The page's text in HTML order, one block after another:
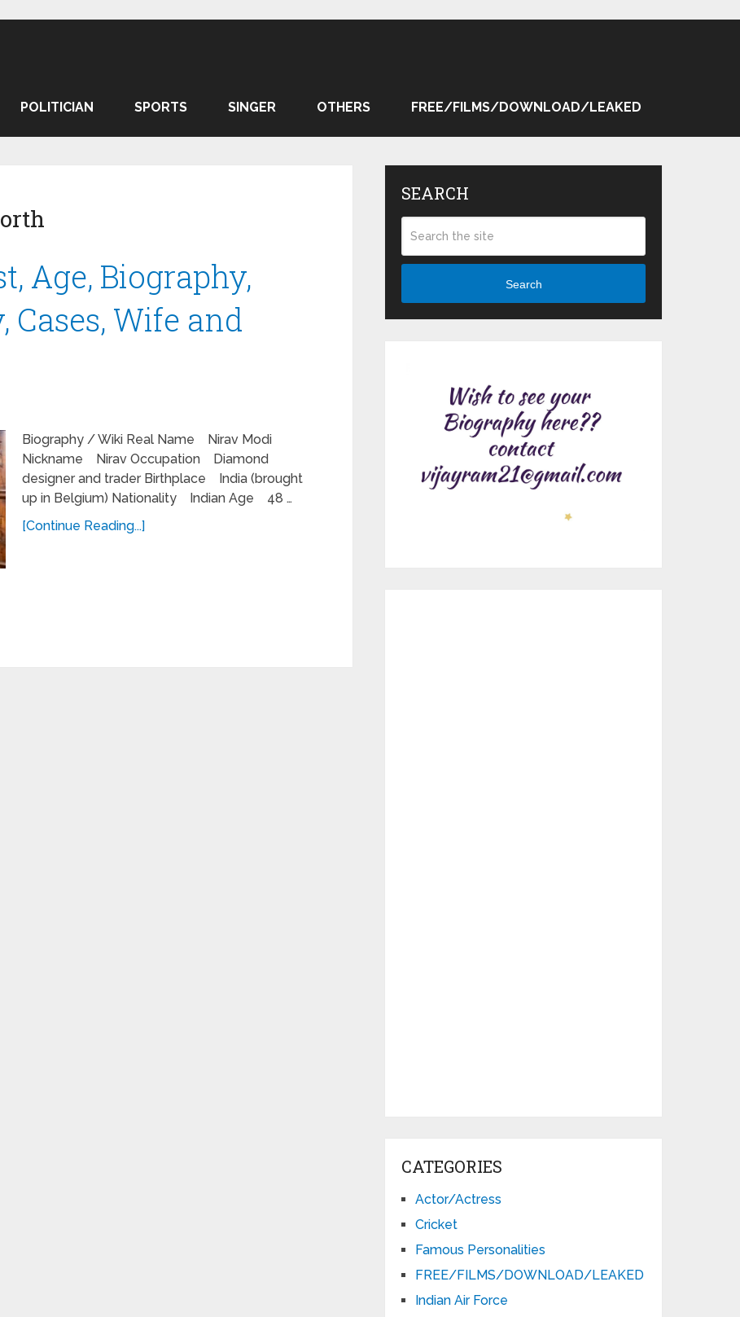
POLITICIAN SPORTS SINGER OTHERS FREE/FILMS/DOWNLOAD/LEAKED
Age, Biography,
Wife and
Biography / Wiki Real Name Nirav Modi
Nickname Nirav Occupation Diamond
designer and trader Birthplace India (brought
up in Belgium) Nationality Indian Age 48 …
[Continue Reading...]
SEARCH
Search
CATEGORIES
Actor/Actress
Cricket
Famous Personalities
FREE/FILMS/DOWNLOAD/LEAKED
Indian Air Force